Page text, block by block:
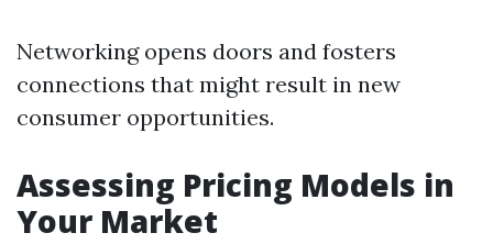
Networking opens doors and fosters
connections that might result in new
consumer opportunities.
Assessing Pricing Models in
Your Market